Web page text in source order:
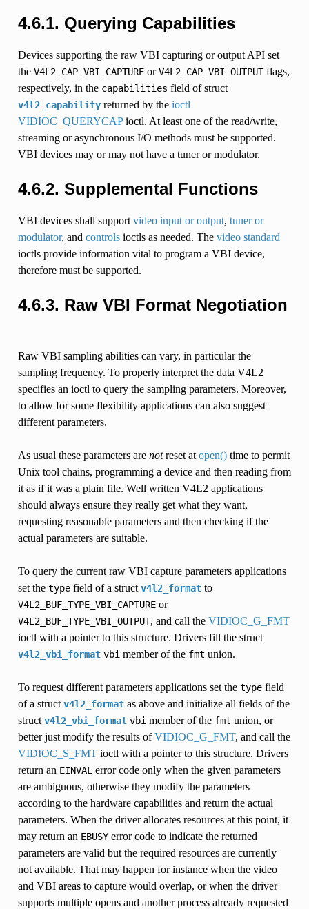
4.6.1. Querying Capabilities
Devices supporting the raw VBI capturing or output API set
the V4L2_CAP_VBI_CAPTUREorV4L2_CAP_VBI_OUTPUTflags,
respectively, in the capabilities field of struct
v4l2_capabilityreturned by the ioctl
VIDIOC_QUERYCAPioctl. At least one of the read/write,
streaming or asynchronous I/O methods must be supported.
VBI devices may or may not have a tuner or modulator.
4.6.2. Supplemental Functions
VBI devices shall support video input or output, tuner or
modulator, and controlsioctls as needed. The video standard
ioctls provide information vital to program a VBI device,
therefore must be supported.
4.6.3. Raw VBI Format Negotiation
Raw VBI sampling abilities can vary, in particular the
sampling frequency. To properly interpret the data V4L2
specifies an ioctl to query the sampling parameters. Moreover,
to allow for some flexibility applications can also suggest
different parameters.
As usual these parameters are notreset at open()time to permit
Unix tool chains, programming a device and then reading from
it as if it was a plain file. Well written V4L2 applications
should always ensure they really get what they want,
requesting reasonable parameters and then checking if the
actual parameters are suitable.
To query the current raw VBI capture parameters applications
set the typefield of a struct v4l2_formatto
V4L2_BUF_TYPE_VBI_CAPTUREor
V4L2_BUF_TYPE_VBI_OUTPUT, and call the VIDIOC_G_FMT
ioctl with a pointer to this structure. Drivers fill the struct
v4l2_vbi_format vbi member of the fmt union.
To request different parameters applications set the typefield
of a struct v4l2_formatas above and initialize all fields of the
struct v4l2_vbi_format vbi member of the fmt union, or
better just modify the results ofVIDIOC_G_FMT, and call the
VIDIOC_S_FMTioctl with a pointer to this structure. Drivers
return an EINVAL error code only when the given parameters
are ambiguous, otherwise they modify the parameters
according to the hardware capabilities and return the actual
parameters. When the driver allocates resources at this point, it
may return an EBUSYerror code to indicate the returned
parameters are valid but the required resources are currently
not available. That may happen for instance when the video
and VBI areas to capture would overlap, or when the driver
supports multiple opens and another process already requested